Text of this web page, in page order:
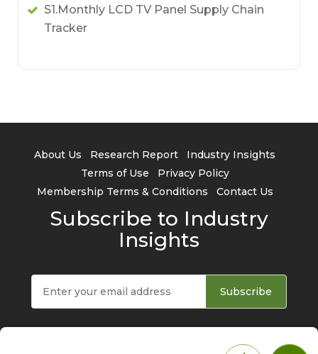
S1.Monthly LCD TV Panel Supply Chain
Tracker
About Us Research Report
Industry Insights
Terms of Use
Privacy Policy
Membership Terms & Conditions
Contact Us
Subscribe to Industry
Insights
Subscribe